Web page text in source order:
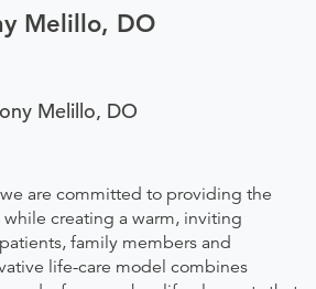
Melillo, DO
Melillo, DO
are committed to providing the
while creating a warm, inviting
family members and
life-care model combines